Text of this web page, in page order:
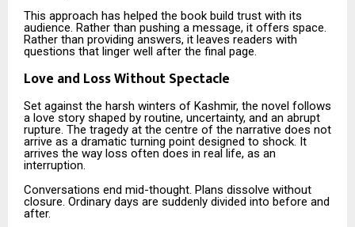
This approach has helped the book build trust with its
audience. Rather than pushing a message, it offers space.
Rather than providing answers, it leaves readers with
questions that linger well after the final page.
Love and Loss Without Spectacle
Set against the harsh winters of Kashmir, the novel follows
a love story shaped by routine, uncertainty, and an abrupt
rupture. The tragedy at the centre of the narrative does not
arrive as a dramatic turning point designed to shock. It
arrives the way loss often does in real life, as an
interruption.
Conversations end mid-thought. Plans dissolve without
closure. Ordinary days are suddenly divided into before and
after.